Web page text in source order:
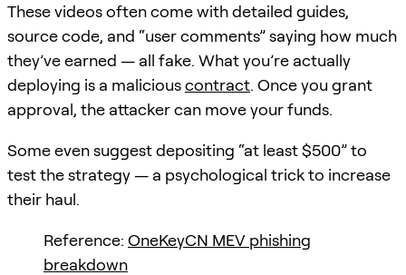
These videos often come with detailed guides,
source code, and “user comments” saying how much
they’ve earned — all fake. What you’re actually
deploying is a maliciouscontract. Once you grant
approval, the attacker can move your funds.
Some even suggest depositing “at least $500” to
test the strategy — a psychological trick to increase
their haul.
Reference: OneKeyCN MEV phishing
breakdown